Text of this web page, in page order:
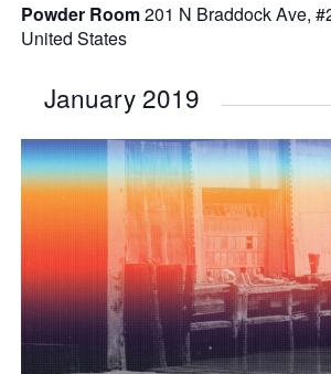
Powder Room201 N Braddock Ave,
United States
January 2019